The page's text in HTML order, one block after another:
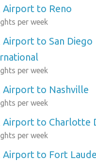
Airport to Reno
per week
Airport to San Diego
per week
Airport to Nashville
per week
Airport to Charlotte
per week
Airport to Fort